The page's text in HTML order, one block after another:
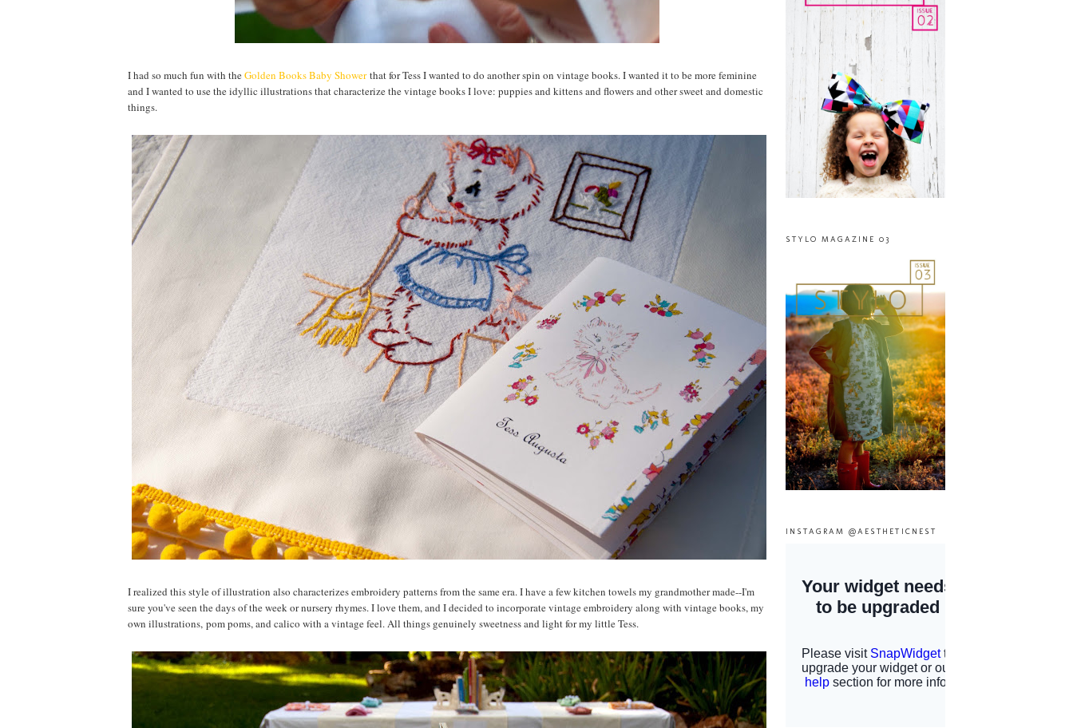
I had so much fun with theGolden Books Baby Showerthat for Tess I wanted to do another spin on vintage books. I wanted it to be more feminine
and I wanted to use the idyllic illustrations that characterize the vintage books I love: puppies and kittens and flowers and other sweet and domestic
things.
I realized this style of illustration also characterizes embroidery patterns from the same era. I have a few kitchen towels my grandmother made--I'm
sure you've seen the days of the week or nursery rhymes. I love them, and I decided to incorporate vintage embroidery along with vintage books, my
own illustrations, pom poms, and calico with a vintage feel. All things genuinely sweetness and light for my little Tess.
STYLO MAGAZINE 03
INSTAGRAM @AESTHETICNEST